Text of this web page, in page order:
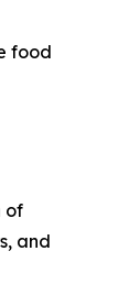
food
of
and